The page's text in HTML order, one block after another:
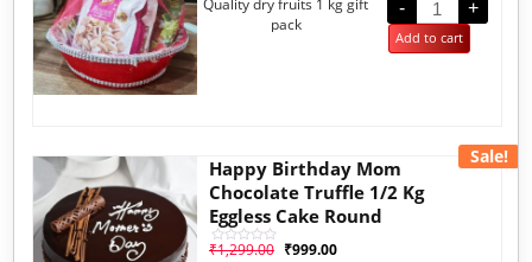
out of 5
based on
customerpack
- +
Add to cart
Sale!
Happy Birthday Mom
Chocolate Truffle 1/2 Kg
Eggless Cake Round
Rated
₹1,299.00 ₹999.00